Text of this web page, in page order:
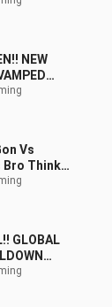
RANKED
NEW
MAKE
-
Vs
GLOBAL
BEST
SO